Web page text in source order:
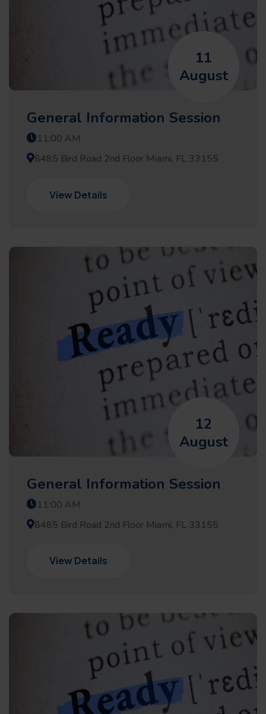
11
August
General Information Session
11:00 AM
8485 Bird Road 2nd Floor Miami, FL 33155
View Details
12
August
General Information Session
11:00 AM
8485 Bird Road 2nd Floor Miami, FL 33155
View Details